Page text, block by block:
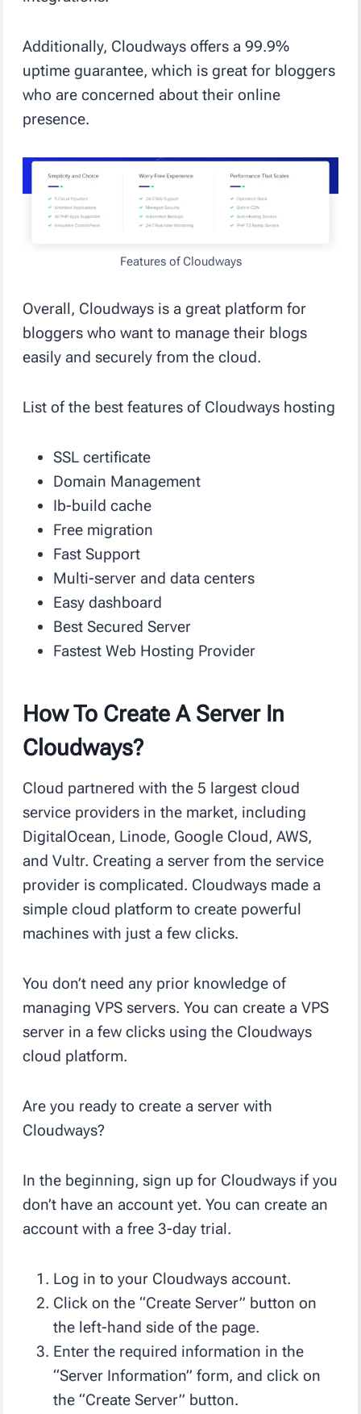
Additionally, Cloudways offers a 99.9%
uptime guarantee, which is great for bloggers
who are concerned about their online
presence.
Features of Cloudways
Overall, Cloudways is a great platform for
bloggers who want to manage their blogs
easily and securely from the cloud.
List of the best features of Cloudways hosting
SSL certificate
Domain Management
Ib-build cache
Free migration
Fast Support
Multi-server and data centers
Easy dashboard
Best Secured Server
Fastest Web Hosting Provider
How To Create A Server In
Cloudways?
Cloud partnered with the 5 largest cloud
service providers in the market, including
DigitalOcean, Linode, Google Cloud, AWS,
and Vultr. Creating a server from the service
provider is complicated. Cloudways made a
simple cloud platform to create powerful
machines with just a few clicks.
You don’t need any prior knowledge of
managing VPS servers. You can create a VPS
server in a few clicks using the Cloudways
cloud platform.
Are you ready to create a server with
Cloudways?
In the beginning, sign up for Cloudways if you
don’t have an account yet. You can create an
account with a free 3-day trial.
Log in to your Cloudways account.
Click on the “Create Server” button on
the left-hand side of the page.
Enter the required information in the
“Server Information” form, and click on
the “Create Server” button.